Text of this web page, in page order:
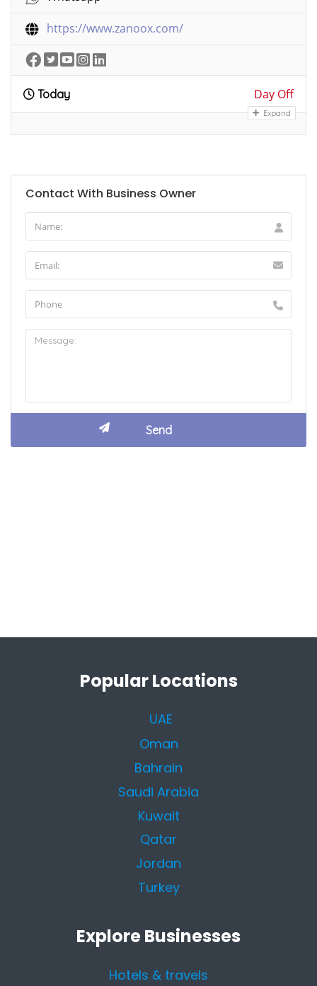
https://www.zanoox.com/
Today Day Off
Expand
Contact With Business Owner
Popular Locations
UAE
Oman
Bahrain
Saudi Arabia
Kuwait
Qatar
Jordan
Turkey
Explore Businesses
Hotels & travels